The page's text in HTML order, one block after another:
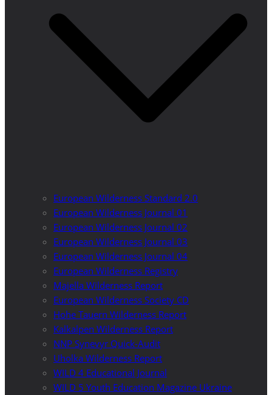
European Wilderness Standard 2.0
European Wilderness Journal 01
European Wilderness Journal 02
European Wilderness Journal 03
European Wilderness Journal 04
European Wilderness Registry
Majella Wilderness Report
European Wilderness Society CD
Hohe Tauern Wilderness Report
Kalkalpen Wilderness Report
NNP Synevyr Quick-Audit
Uholka Wilderness Report
WILD 4 Educational Journal
WILD 5 Youth Education Magazine Ukraine